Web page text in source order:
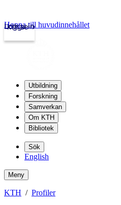
kth.se
Logga in
Hoppa till huvudinnehållet
Utbildning
Forskning
Samverkan
Om KTH
Bibliotek
Sök
English
Meny
KTH Profiler